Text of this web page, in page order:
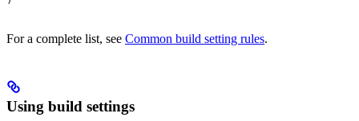
For a complete list, see Common build setting rules.
Using build settings